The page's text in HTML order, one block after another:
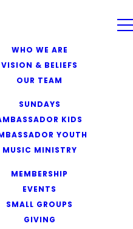
WHO WE ARE
VISION & BELIEFS
OUR TEAM
SUNDAYS
KIDS
YOUTH
MUSIC MINISTRY
MEMBERSHIP
EVENTS
SMALL GROUPS
GIVING